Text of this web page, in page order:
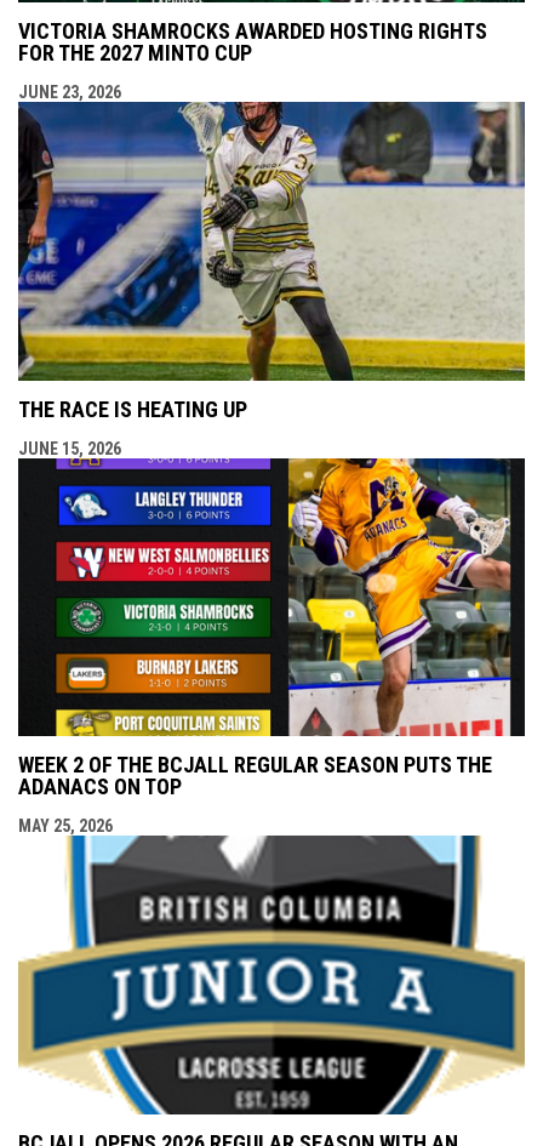
VICTORIA SHAMROCKS AWARDED HOSTING RIGHTS
FOR THE 2027 MINTO CUP
JUNE 23, 2026
THE RACE IS HEATING UP
JUNE 15, 2026
WEEK 2 OF THE BCJALL REGULAR SEASON PUTS THE
ADANACS ON TOP
MAY 25, 2026